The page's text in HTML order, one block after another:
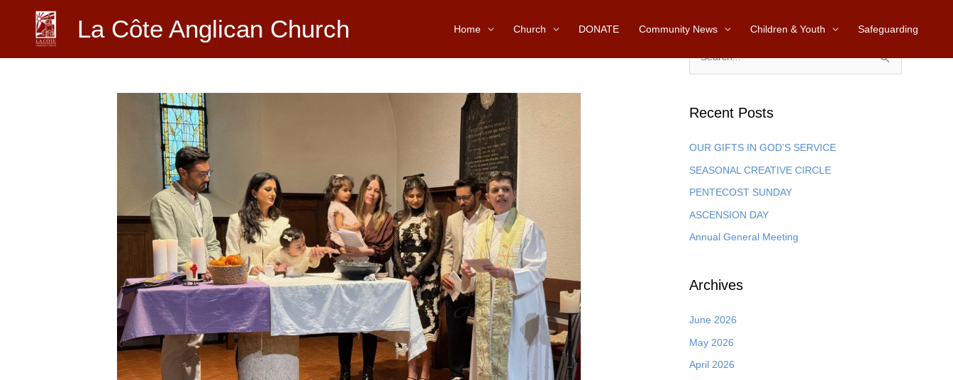
La Côte Anglican Church Home Church DONATE Community News Children & Youth Safeguarding
S
r
o
r
:
Recent Posts
OUR GIFTS IN GOD’S SERVICE
SEASONAL CREATIVE CIRCLE
PENTECOST SUNDAY
ASCENSION DAY
Annual General Meeting
Archives
June 2026
May 2026
April 2026